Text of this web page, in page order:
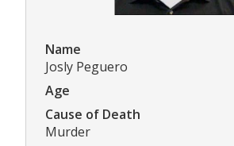
Name
Josly Peguero
Age
Cause of Death
Murder